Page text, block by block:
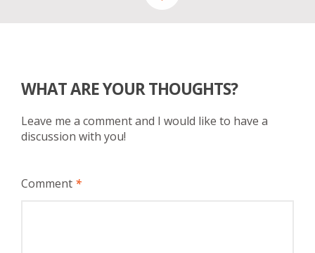
WHAT ARE YOUR THOUGHTS?
Leave me a comment and I would like to have a
discussion with you!
Comment *